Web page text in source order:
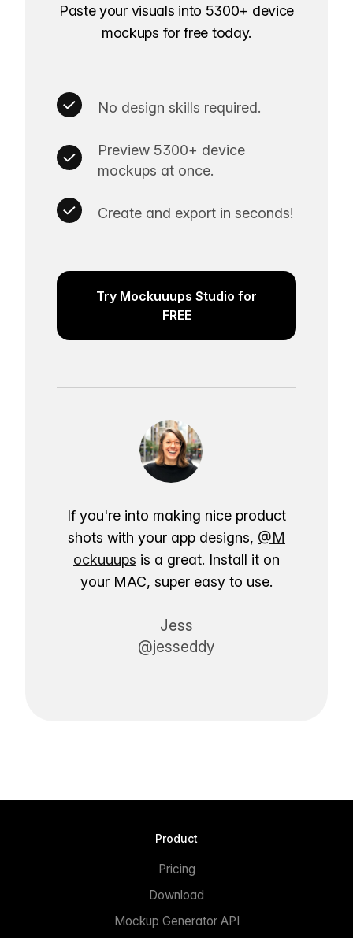
Paste your visuals into 5300+ device
mockups for free today.
No design skills required.
Preview 5300+ device
mockups at once.
Create and export in seconds!
Try Mockuuups Studio for
FREE
If you're into making nice product
shots with your app designs, @M
ockuuups is a great. Install it on
your MAC, super easy to use.
Jess
@jesseddy
Product
Pricing
Download
Mockup Generator API